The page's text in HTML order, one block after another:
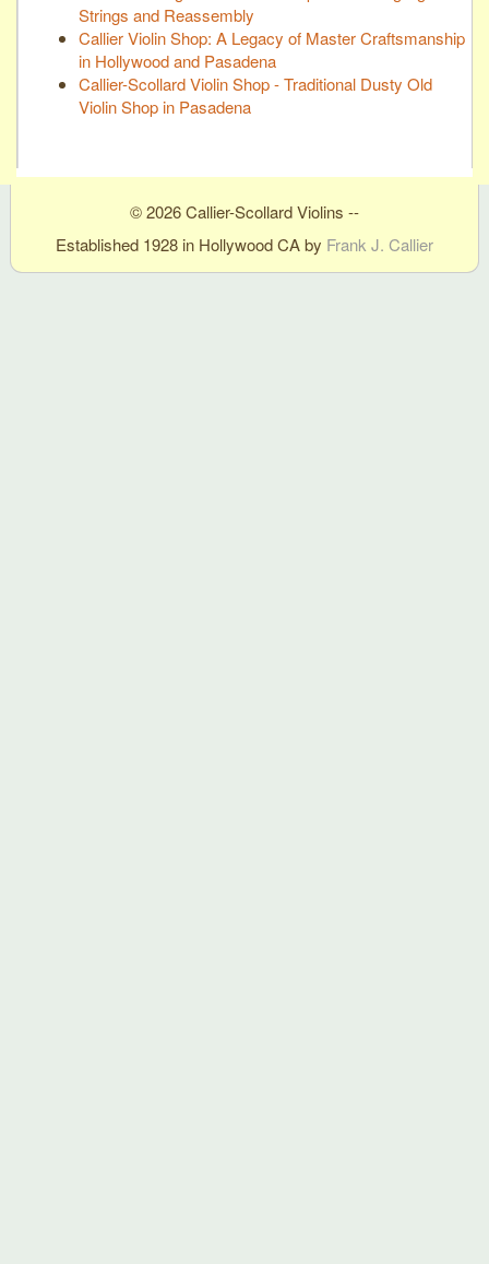
Strings and Reassembly
Callier Violin Shop: A Legacy of Master Craftsmanship
in Hollywood and Pasadena
Callier-Scollard Violin Shop - Traditional Dusty Old
Violin Shop in Pasadena
© 2026 Callier-Scollard Violins --
Established 1928 in Hollywood CA by Frank J. Callier